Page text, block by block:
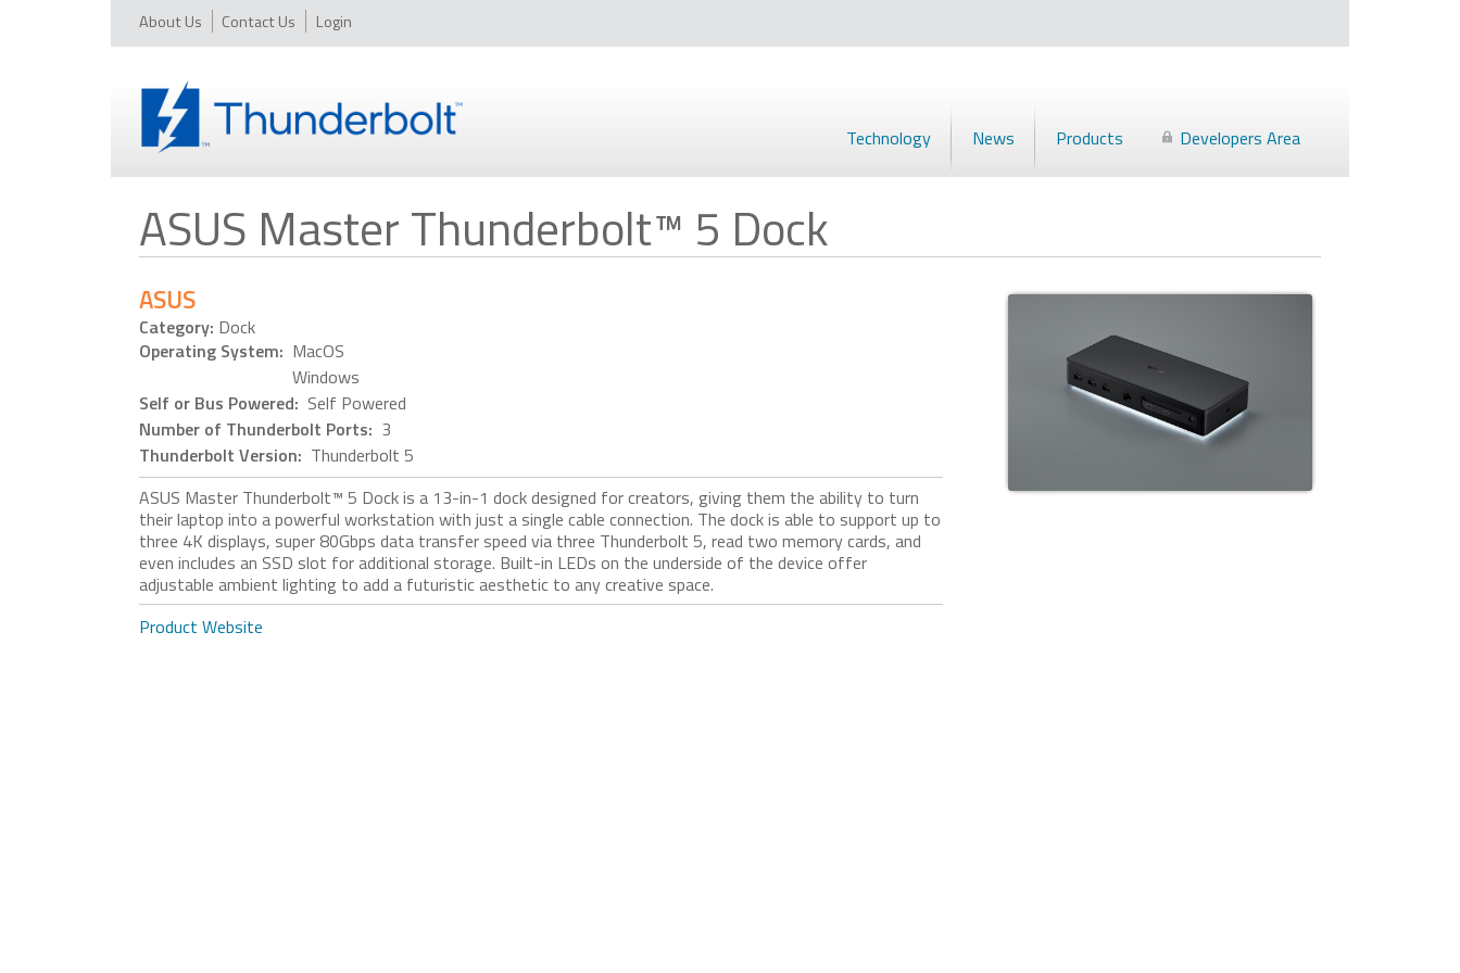
About Us Contact Us Login
Technology News Products Developers Area
ASUS Master Thunderbolt™ 5 Dock
Category: Dock
ASUS
Operating System: MacOS
Windows
Self or Bus Powered: Self Powered
Number of Thunderbolt Ports: 3
Thunderbolt Version: Thunderbolt 5
ASUS Master Thunderbolt™ 5 Dock is a 13-in-1 dock designed for creators, giving them the ability to turn
their laptop into a powerful workstation with just a single cable connection. The dock is able to support up to
three 4K displays, super 80Gbps data transfer speed via three Thunderbolt 5, read two memory cards, and
even includes an SSD slot for additional storage. Built-in LEDs on the underside of the device offer
adjustable ambient lighting to add a futuristic aesthetic to any creative space.​
Product Website